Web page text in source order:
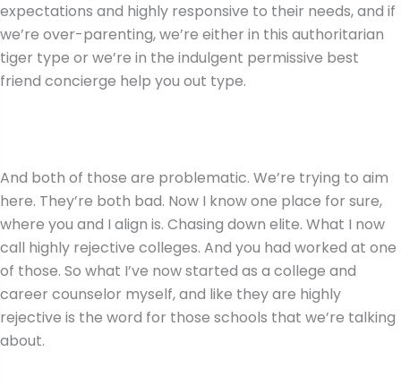
expectations and highly responsive to their needs, and if
we’re over-parenting, we’re either in this authoritarian
tiger type or we’re in the indulgent permissive best
friend concierge help you out type.
And both of those are problematic. We’re trying to aim
here. They’re both bad. Now I know one place for sure,
where you and I align is. Chasing down elite. What I now
call highly rejective colleges. And you had worked at one
of those. So what I’ve now started as a college and
career counselor myself, and like they are highly
rejective is the word for those schools that we’re talking
about.